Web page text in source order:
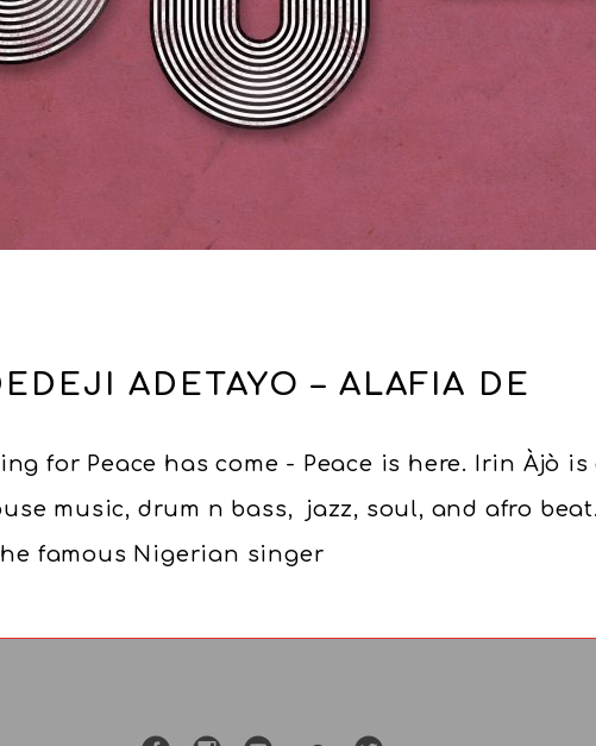
ADETAYO – ALAFIA DE
for Peace has come - Peace is here. Irin Àjò
music, drum n bass, jazz, soul, and afro
famous Nigerian singer